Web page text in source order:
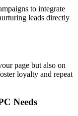
to integrate
leads directly
page but also on
loyalty and repeat
Needs